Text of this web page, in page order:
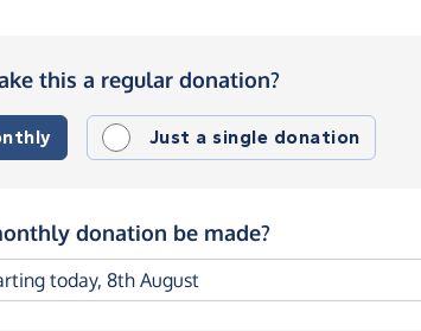
this a regular donation?
Just a single donation
donation be made?